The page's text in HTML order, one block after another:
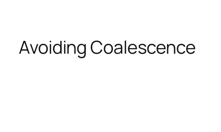
Avoiding Coalescence